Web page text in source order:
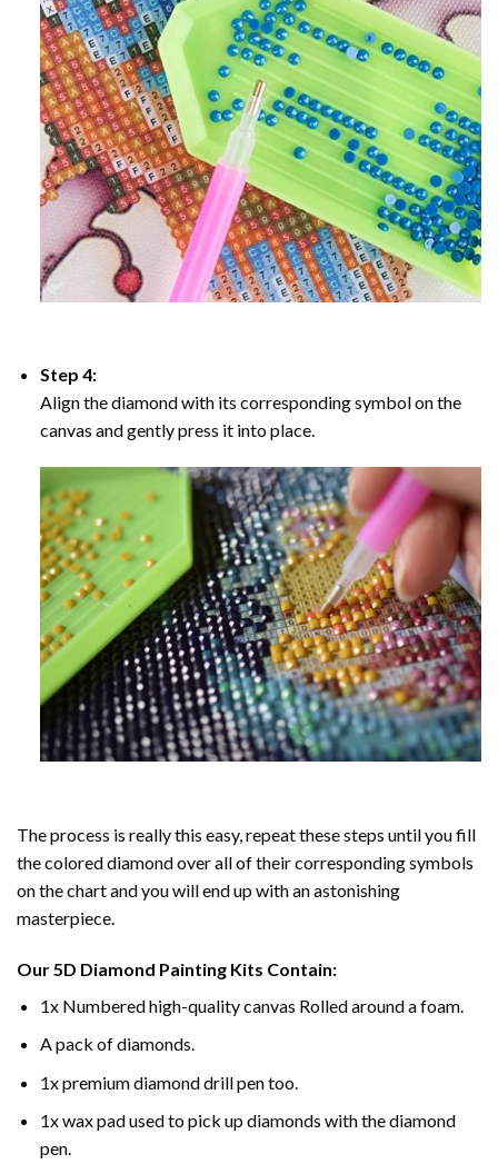
Step 4:
Align the diamond with its corresponding symbol on the
canvas and gently press it into place.
The process is really this easy, repeat these steps until you fill
the colored diamond over all of their corresponding symbols
on the chart and you will end up with an astonishing
masterpiece.
Our 5D Diamond Painting Kits Contain:
1x Numbered high-quality canvas Rolled around a foam.
A pack of diamonds.
1x premium diamond drill pen too.
1x wax pad used to pick up diamonds with the diamond
pen.